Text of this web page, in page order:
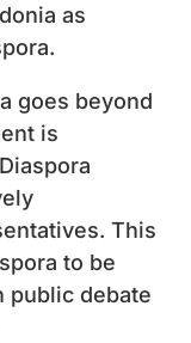
as
goes beyond
is
This
to be
public debate